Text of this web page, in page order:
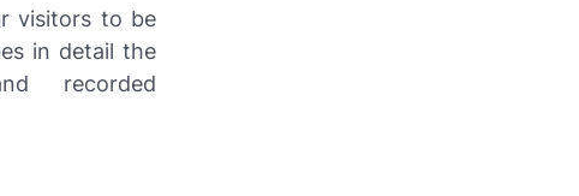
visitors to be
in detail the
recorded